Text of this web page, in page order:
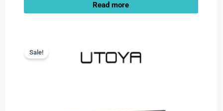
Read more
Sale!
Sale!
was:
$22.99.
$9.99.